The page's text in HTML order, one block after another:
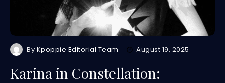
By Kpoppie Editorial Team August 19, 2025
Karina in Constellation: